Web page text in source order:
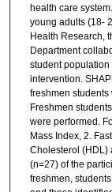
health care
young adults (18-
Health Research,
Department
student
intervention.
freshmen students
Freshmen
were performed.
Mass Index, 2.
Cholesterol (HDL)
(n=27) of the
freshmen,